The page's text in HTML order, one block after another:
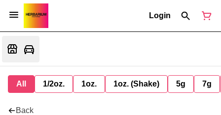
Login
All 1/2oz. 1oz. 1oz. (Shake) 5g 7g
Back